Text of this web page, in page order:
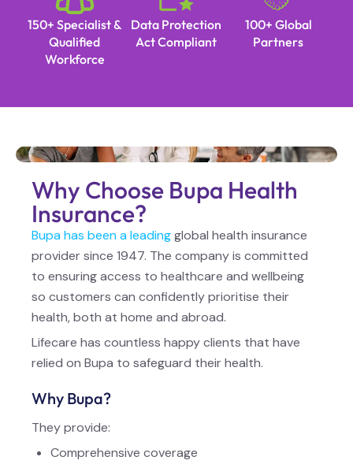
150+ Specialist &
Qualified
Workforce
Data Protection
Act Compliant
100+ Global
Partners
Why Choose Bupa Health
Insurance?
Bupa has been a leadingglobal health insurance
provider since 1947. The company is committed
to ensuring access to healthcare and wellbeing
so customers can confidently prioritise their
health, both at home and abroad.
Lifecare has countless happy clients that have
relied on Bupa to safeguard their health.
Why Bupa?
They provide:
Comprehensive coverage